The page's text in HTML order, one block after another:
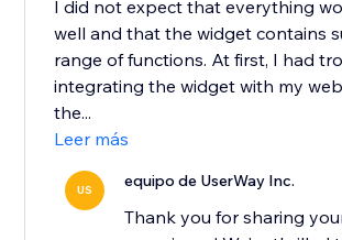
I did not expect that everything
well and that the widget contains
range of functions. At first, I had
integrating the widget with my
the...
Leer más
US equipo de UserWay Inc.
Thank you for sharing